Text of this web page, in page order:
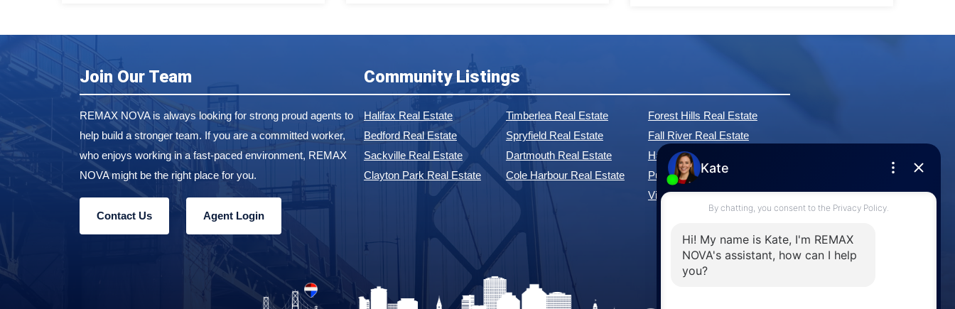
Join Our Team
REMAX NOVA is always looking for strong proud agents to
help build a stronger team. If you are a committed worker,
who enjoys working in a fast-paced environment, REMAX
NOVA might be the right place for you.
Contact Us Agent Login
Community Listings
Halifax Real Estate
Bedford Real Estate
Sackville Real Estate
Clayton Park Real Estate
Timberlea Real Estate
Spryfield Real Estate
Dartmouth Real Estate
Cole Harbour Real Estate
Forest Hills Real Estate
Fall River Real Estate
Hammonds Plains Real Estate
Purcell's Cove Real Estate
View All Communities »